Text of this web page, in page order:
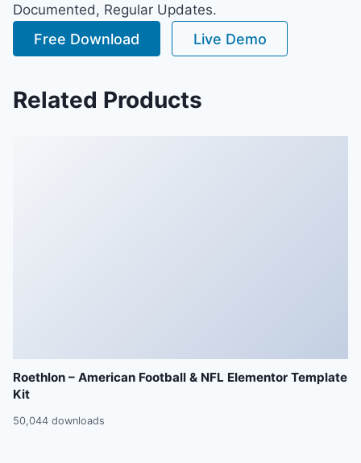
Documented, Regular Updates.
Free Download Live Demo
Related Products
Roethlon – American Football & NFL Elementor Template
Kit
50,044 downloads